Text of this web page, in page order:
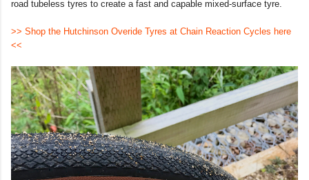
road tubeless tyres to create a fast and capable mixed-surface tyre.
>> Shop the Hutchinson Overide Tyres at Chain Reaction Cycles here
<<